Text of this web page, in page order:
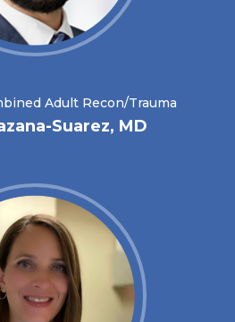
Adult Recon/Trauma
Suarez, MD